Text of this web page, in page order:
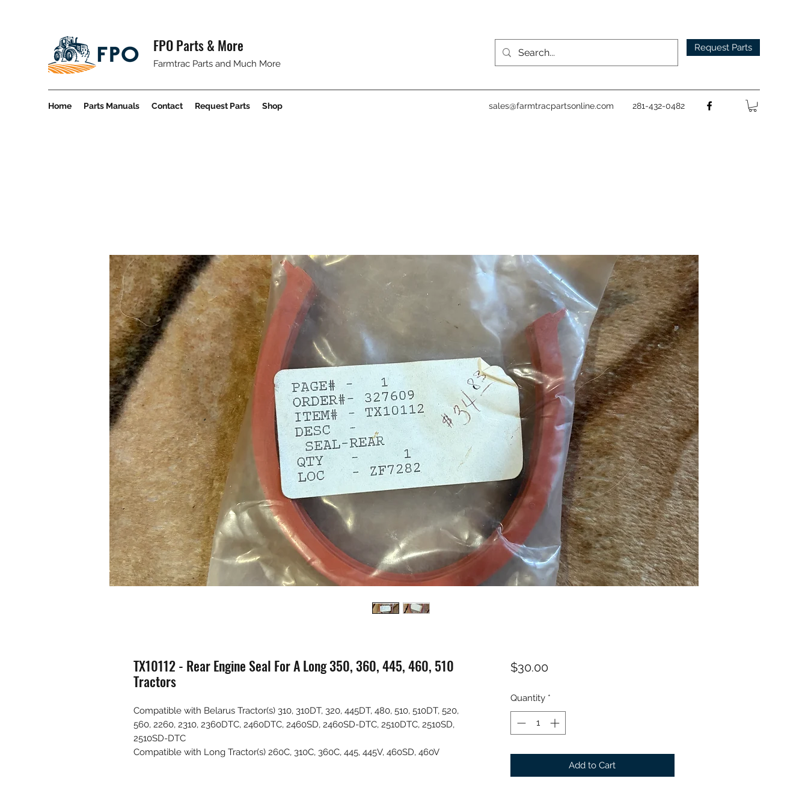
FPO Parts & More
Farmtrac Parts and Much More
Request Parts
Home Parts Manuals Contact Request Parts Shop sales@farmtracpartsonline.com 281-432-0482
TX10112 - Rear Engine Seal For A Long 350, 360, 445, 460, 510
Tractors
Compatible with Belarus Tractor(s) 310, 310DT, 320, 445DT, 480, 510, 510DT, 520,
560, 2260, 2310, 2360DTC, 2460DTC, 2460SD, 2460SD-DTC, 2510DTC, 2510SD,
2510SD-DTC
Compatible with Long Tractor(s) 260C, 310C, 360C, 445, 445V, 460SD, 460V
$30.00Price
Quantity *
Add to Cart